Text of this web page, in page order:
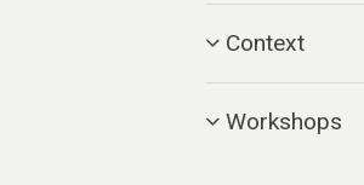
Context
Workshops